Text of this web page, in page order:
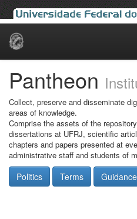
Skip
Pantheon
Collect, preserve and disseminate
areas of knowledge.
Comprise the assets of the
dissertations at UFRJ, scientific
chapters and papers presented at
administrative staff and students of
Politics Terms Guidance